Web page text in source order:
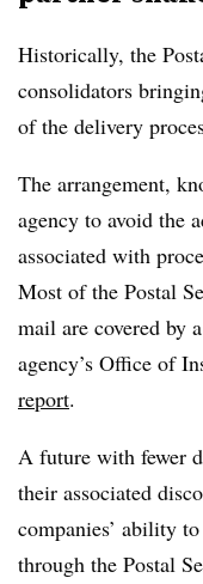
Historically, the
consolidators
of the delivery
The arrangement,
agency to avoid the
associated with
Most of the Postal
mail are covered by
agency’s Office of
report.
A future with fewer
their associated
companies’ ability
through the Postal